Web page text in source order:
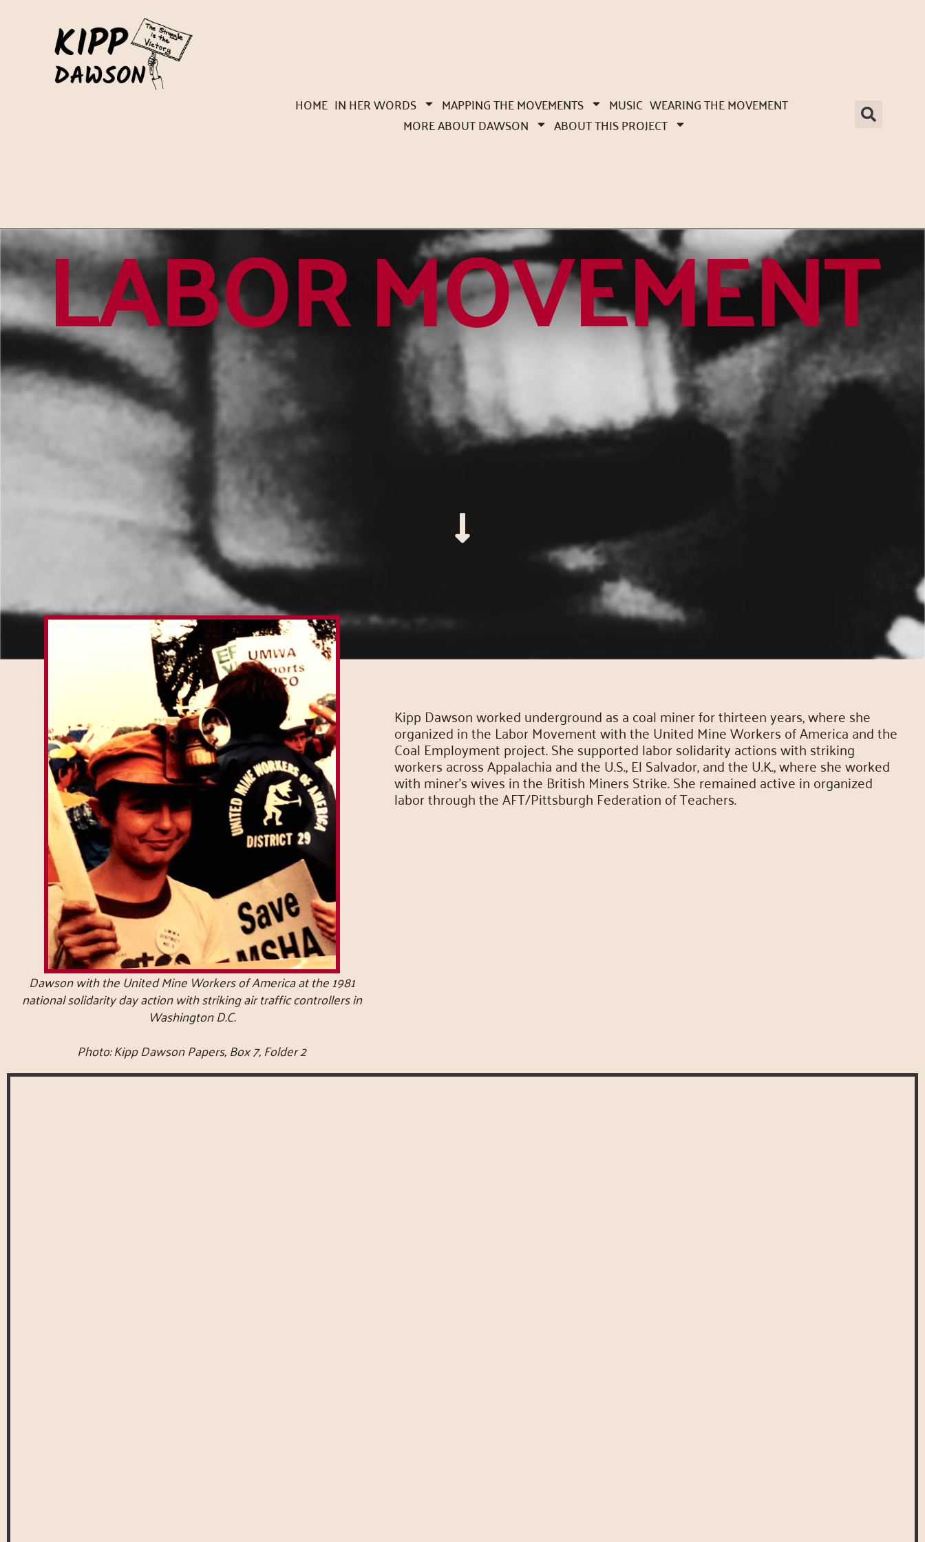
HOME IN HER WORDS MAPPING THE MOVEMENTS MUSIC WEARING THE MOVEMENT
MORE ABOUT DAWSON
ABOUT THIS PROJECT
LABOR MOVEMENT
Dawson with the United Mine Workers of America at the 1981
national solidarity day action with striking air traffic controllers in
Washington D.C.
Photo: Kipp Dawson Papers, Box 7, Folder 2
Kipp Dawson worked underground as a coal miner for thirteen years, where she
organized in the Labor Movement with the United Mine Workers of America and the
Coal Employment project. She supported labor solidarity actions with striking
workers across Appalachia and the U.S., El Salvador, and the U.K., where she worked
with miner’s wives in the British Miners Strike. She remained active in organized
labor through the AFT/Pittsburgh Federation of Teachers.